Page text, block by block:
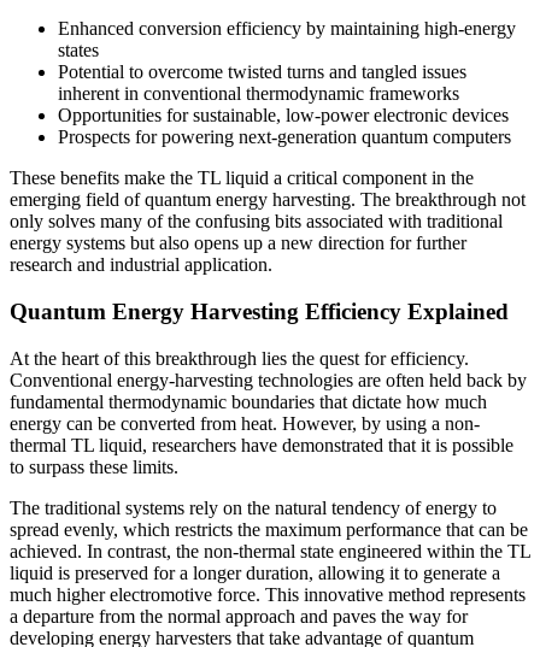
Enhanced conversion efficiency by maintaining high-energy
states
Potential to overcome twisted turns and tangled issues
inherent in conventional thermodynamic frameworks
Opportunities for sustainable, low-power electronic devices
Prospects for powering next-generation quantum computers
These benefits make the TL liquid a critical component in the
emerging field of quantum energy harvesting. The breakthrough not
only solves many of the confusing bits associated with traditional
energy systems but also opens up a new direction for further
research and industrial application.
Quantum Energy Harvesting Efficiency Explained
At the heart of this breakthrough lies the quest for efficiency.
Conventional energy-harvesting technologies are often held back by
fundamental thermodynamic boundaries that dictate how much
energy can be converted from heat. However, by using a non-
thermal TL liquid, researchers have demonstrated that it is possible
to surpass these limits.
The traditional systems rely on the natural tendency of energy to
spread evenly, which restricts the maximum performance that can be
achieved. In contrast, the non-thermal state engineered within the TL
liquid is preserved for a longer duration, allowing it to generate a
much higher electromotive force. This innovative method represents
a departure from the normal approach and paves the way for
developing energy harvesters that take advantage of quantum